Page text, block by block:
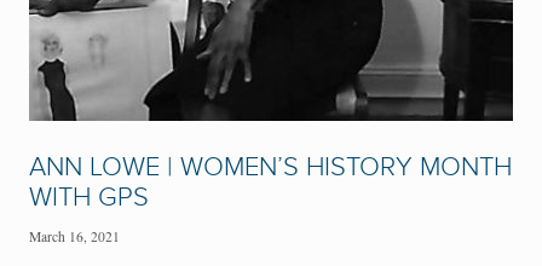
ANN LOWE | WOMEN’S HISTORY MONTH
WITH GPS
March 16, 2021